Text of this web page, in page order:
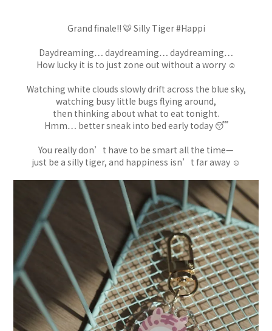
Grand finale!! 🐯 Silly Tiger #Happi
Daydreaming… daydreaming… daydreaming…
How lucky it is to just zone out without a worry ☺️
Watching white clouds slowly drift across the blue sky,
watching busy little bugs flying around,
then thinking about what to eat tonight.
Hmm… better sneak into bed early today 😴
You really don’t have to be smart all the time—
just be a silly tiger, and happiness isn’t far away ☺️